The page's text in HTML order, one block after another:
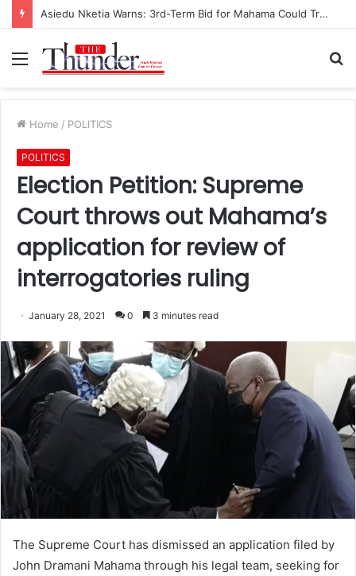
Asiedu Nketia Warns: 3rd-Term Bid for Mahama Could Trigger Coup
Menu
Home / POLITICS
POLITICS
Election Petition: Supreme
Court throws out Mahama’s
application for review of
interrogatories ruling
January 28, 2021 0 3 minutes read
The Supreme Court has dismissed an application filed by
John Dramani Mahama through his legal team, seeking for